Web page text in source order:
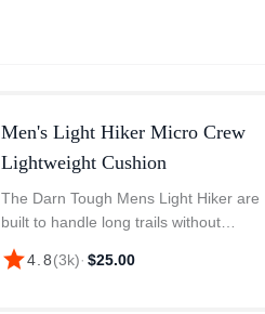
Men's Light Hiker Micro Crew
Lightweight Cushion
The Darn Tough Mens Light Hiker are
built to handle long trails without
needing to come off. The top of the foot
features breathable mesh which makes
star4.8(3k)· $25.00